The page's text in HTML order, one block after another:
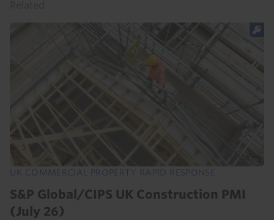
UK COMMERCIAL PROPERTY RAPID RESPONSE
S&P Global/CIPS UK Construction PMI
(July 26)